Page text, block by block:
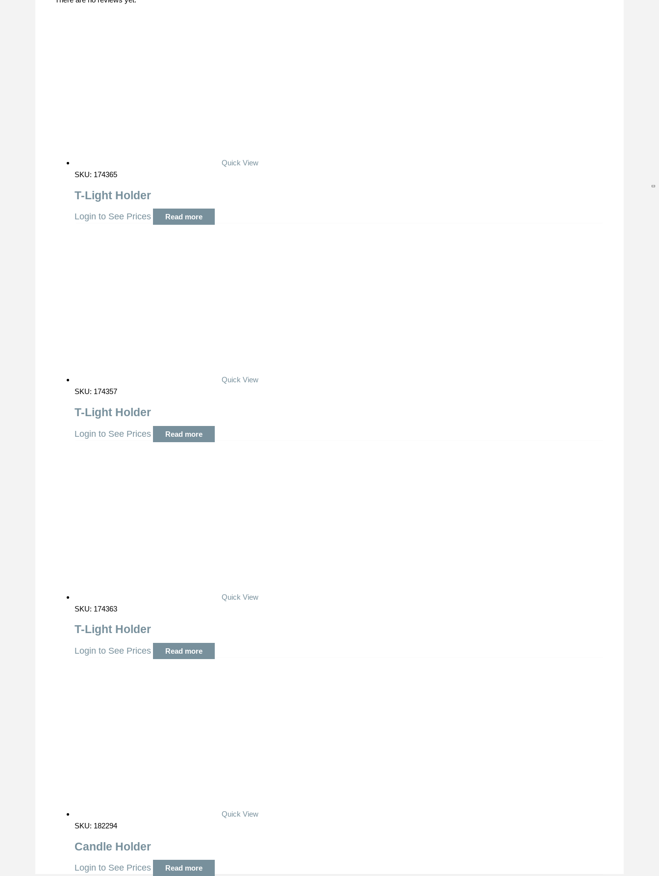
Quick View
SKU: 174365
T-Light Holder
Login to See Prices Read more
Quick View
SKU: 174357
T-Light Holder
Login to See Prices Read more
Quick View
SKU: 174363
T-Light Holder
Login to See Prices Read more
Quick View
SKU: 182294
Candle Holder
Login to See Prices Read more